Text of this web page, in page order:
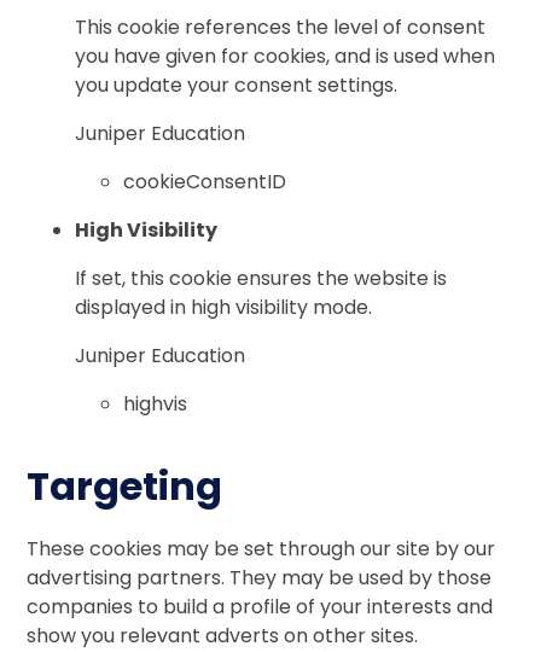
This cookie references the level of consent
you have given for cookies, and is used when
you update your consent settings.
Juniper Education
cookieConsentID
High Visibility
If set, this cookie ensures the website is
displayed in high visibility mode.
Juniper Education
highvis
Targeting
These cookies may be set through our site by our
advertising partners. They may be used by those
companies to build a profile of your interests and
show you relevant adverts on other sites.